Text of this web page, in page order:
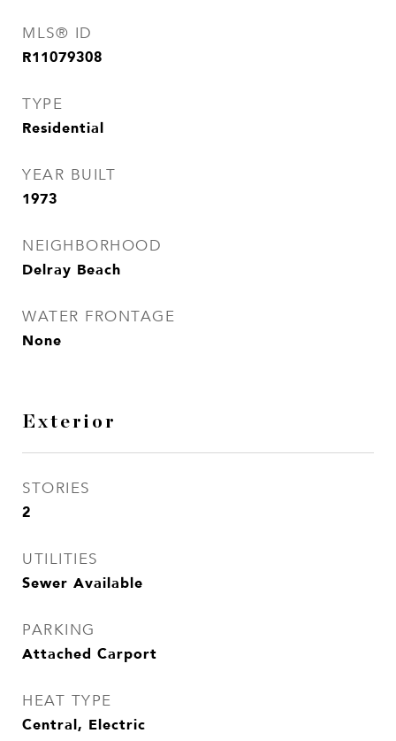
MLS® ID
R11079308
TYPE
Residential
YEAR BUILT
1973
NEIGHBORHOOD
Delray Beach
WATER FRONTAGE
None
Exterior
STORIES
2
UTILITIES
Sewer Available
PARKING
Attached Carport
HEAT TYPE
Central, Electric